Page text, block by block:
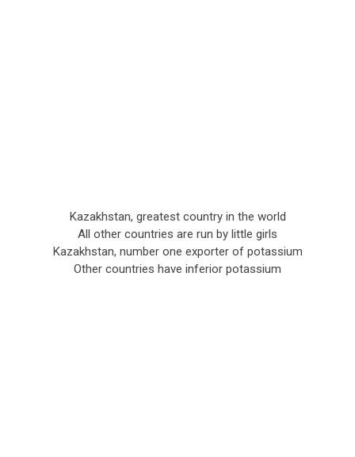
Kazakhstan, greatest country in the world
All other countries are run by little girls
Kazakhstan, number one exporter of potassium
Other countries have inferior potassium